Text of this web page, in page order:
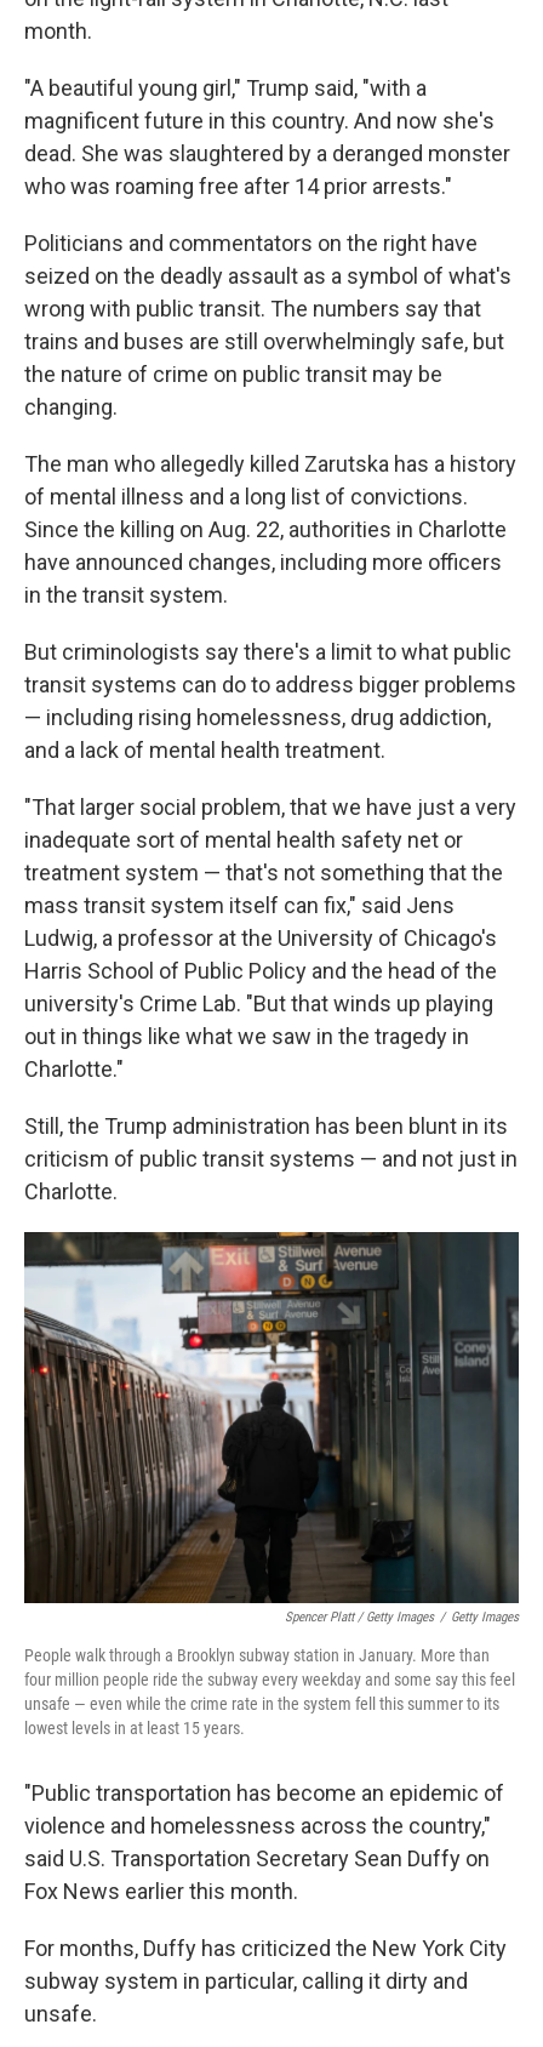
month.
"A beautiful young girl," Trump said, "with a
magnificent future in this country. And now she's
dead. She was slaughtered by a deranged monster
who was roaming free after 14 prior arrests."
Politicians and commentators on the right have
seized on the deadly assault as a symbol of what's
wrong with public transit. The numbers say that
trains and buses are still overwhelmingly safe, but
the nature of crime on public transit may be
changing.
The man who allegedly killed Zarutska has a history
of mental illness and a long list of convictions.
Since the killing on Aug. 22, authorities in Charlotte
have announced changes, including more officers
in the transit system.
But criminologists say there's a limit to what public
transit systems can do to address bigger problems
— including rising homelessness, drug addiction,
and a lack of mental health treatment.
"That larger social problem, that we have just a very
inadequate sort of mental health safety net or
treatment system — that's not something that the
mass transit system itself can fix," said Jens
Ludwig, a professor at the University of Chicago's
Harris School of Public Policy and the head of the
university's Crime Lab. "But that winds up playing
out in things like what we saw in the tragedy in
Charlotte."
Still, the Trump administration has been blunt in its
criticism of public transit systems — and not just in
Charlotte.
Spencer Platt / Getty Images / Getty Images
People walk through a Brooklyn subway station in January. More than
four million people ride the subway every weekday and some say this feel
unsafe — even while the crime rate in the system fell this summer to its
lowest levels in at least 15 years.
"Public transportation has become an epidemic of
violence and homelessness across the country,"
said U.S. Transportation Secretary Sean Duffy on
Fox News earlier this month.
For months, Duffy has criticized the New York City
subway system in particular, calling it dirty and
unsafe.